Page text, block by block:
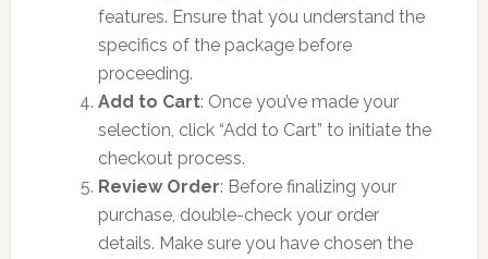
features. Ensure that you understand the
specifics of the package before
proceeding.
Add to Cart: Once you’ve made your
selection, click “Add to Cart” to initiate the
checkout process.
Review Order: Before finalizing your
purchase, double-check your order
details. Make sure you have chosen the